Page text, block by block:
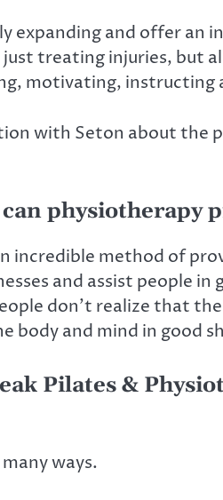
expanding and offer
treating injuries, but
motivating, instructing
with Seton about the
physiotherapy
incredible method of
and assist people
don’t realize that
body and mind in good
Pilates &
ways.